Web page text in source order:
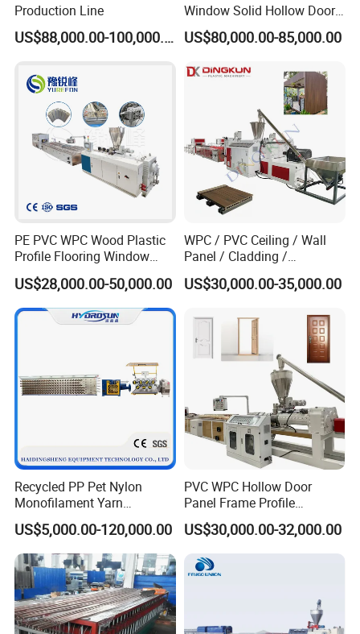
Production Line
US$88,000.00-100,000.00
Window Solid Hollow Door
Frame Profile Making
Machine Extruder
US$80,000.00-85,000.00
PE PVC WPC Wood Plastic
Profile Flooring Window
Door Frame Decking Floor
Tile Bead Profile Making
Extrusion Extruder Machine
US$28,000.00-50,000.00
WPC / PVC Ceiling / Wall
Panel / Cladding /
Windows/Solid Door
Frame/ Profile / PE Decking
Extruder Machine Price
US$30,000.00-35,000.00
Recycled PP Pet Nylon
Monofilament Yarn
Production Line for Brush
Bristle Synthetic Hair
Fishing Net and PP Woven
Bag Yarn
US$5,000.00-120,000.00
PVC WPC Hollow Door
Panel Frame Profile
Production Line Windows
Extruder Machine
US$30,000.00-32,000.00